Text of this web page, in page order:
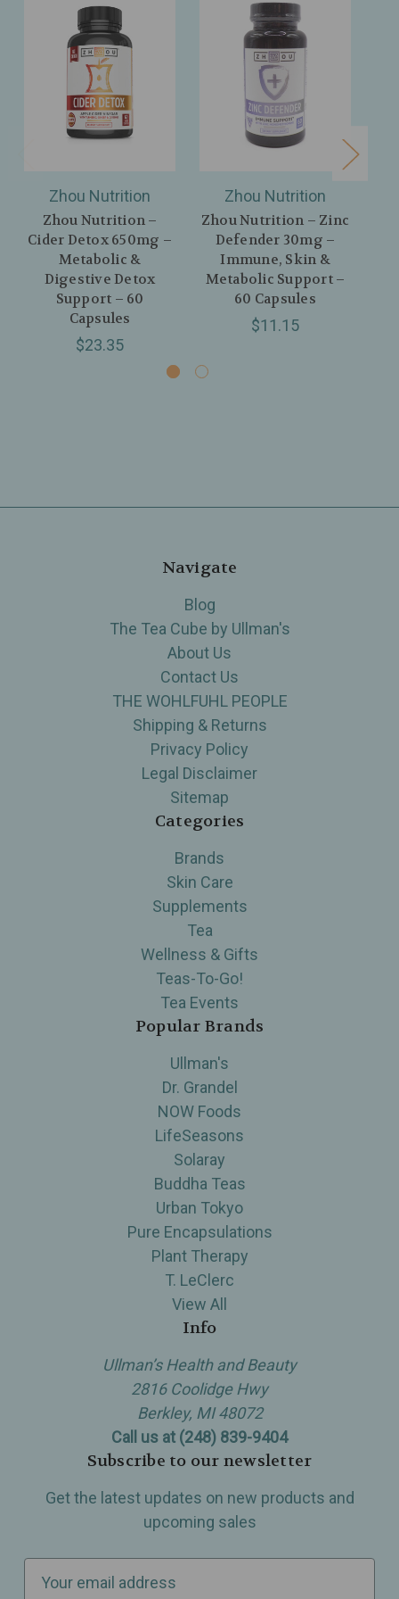
Zhou Nutrition
Zhou Nutrition –
Cider Detox 650mg –
Metabolic &
Digestive Detox
Support – 60
Capsules
$23.35
Zhou Nutrition
Zhou Nutrition – Zinc
Defender 30mg –
Immune, Skin &
Metabolic Support –
60 Capsules
$11.15
Navigate
Blog
The Tea Cube by Ullman's
About Us
Contact Us
THE WOHLFUHL PEOPLE
Shipping & Returns
Privacy Policy
Legal Disclaimer
Sitemap
Categories
Brands
Skin Care
Supplements
Tea
Wellness & Gifts
Teas-To-Go!
Tea Events
Popular Brands
Ullman's
Dr. Grandel
NOW Foods
LifeSeasons
Solaray
Buddha Teas
Urban Tokyo
Pure Encapsulations
Plant Therapy
T. LeClerc
View All
Info
Ullman’s Health and Beauty
2816 Coolidge Hwy
Berkley, MI 48072
Call us at (248) 839-9404
Subscribe to our newsletter
Get the latest updates on new products and
upcoming sales